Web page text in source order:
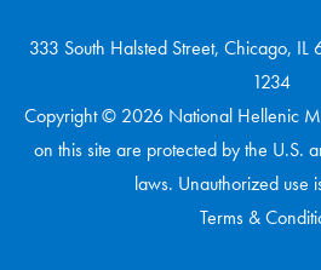
333 South Halsted Street, Chicago,
1234
Copyright © 2026 National Hellenic
on this site are protected by the U.S.
laws. Unauthorized use
Terms &